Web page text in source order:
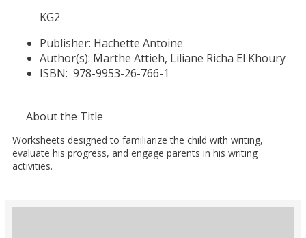
KG2
Publisher: Hachette Antoine
Author(s): Marthe Attieh, Liliane Richa El Khoury
ISBN: 978-9953-26-766-1
About the Title
Worksheets designed to familiarize the child with writing,
evaluate his progress, and engage parents in his writing
activities.